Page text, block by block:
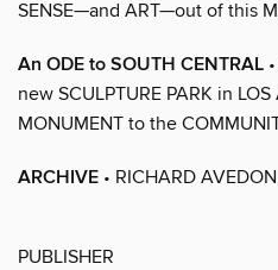
SENSE—and ART—out of this
An ODE to SOUTH CENTRAL
new SCULPTURE PARK in
MONUMENT to the
ARCHIVE • RICHARD
PUBLISHER